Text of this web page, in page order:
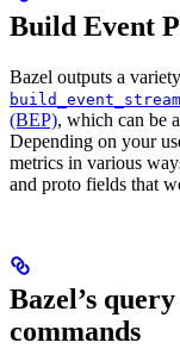
Build Event
Bazel outputs a
(BEP), which can be
Depending on your
metrics in various
and proto fields that
Bazel’s
commands